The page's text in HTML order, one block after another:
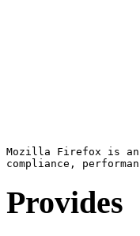
Mozilla Firefox is an
Provides